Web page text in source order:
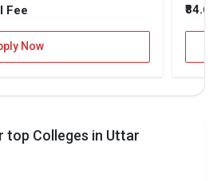
Fee
Now
top Colleges in Uttar